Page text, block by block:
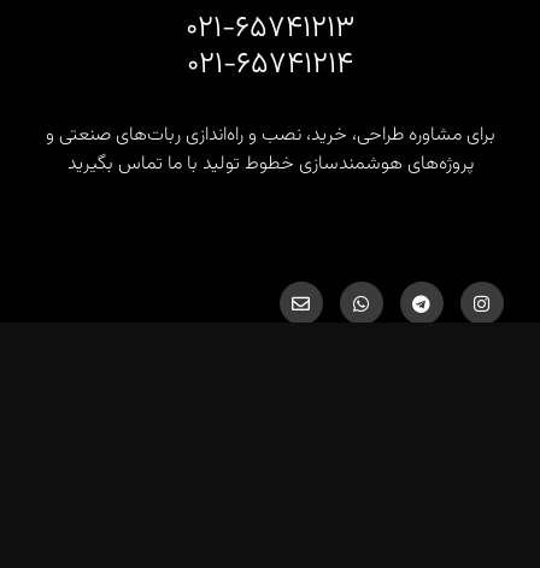
۰۲۱-۶۵۷۴۱۲۱۳
۰۲۱-۶۵۷۴۱۲۱۴
برای مشاوره طراحی، خرید، نصب و راه‌اندازی ربات‌های صنعتی و
پروژه‌های هوشمندسازی خطوط تولید با ما تماس بگیرید